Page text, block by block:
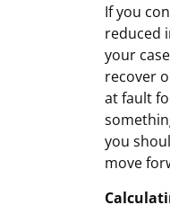
If you
reduced
your
recover
at fault
you
move